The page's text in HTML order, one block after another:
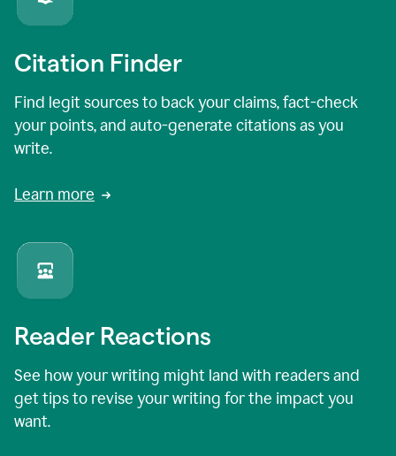
Citation Finder
Find legit sources to back your claims, fact-check
your points, and auto-generate citations as you
write.
Learn more
Reader Reactions
See how your writing might land with readers and
get tips to revise your writing for the impact you
want.